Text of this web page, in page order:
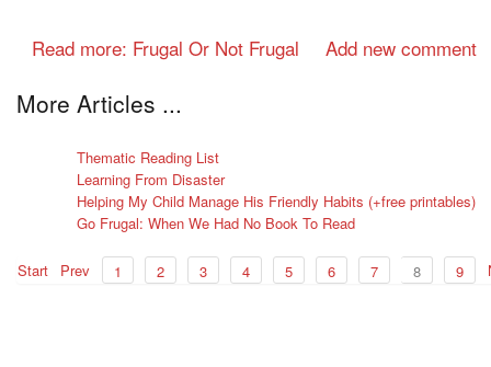
Read more: Frugal Or Not Frugal Add new comment
More Articles ...
Thematic Reading List
Learning From Disaster
Helping My Child Manage His Friendly Habits (+free printables)
Go Frugal: When We Had No Book To Read
Start Prev 1 2 3 4 5 6 7 8 9